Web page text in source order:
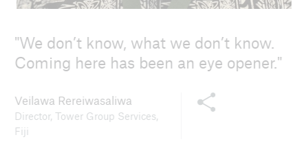
We don’t know, what we don’t know.
Coming here has been an eye opener.
Share this content
Veilawa Rereiwasaliwa
Director, Tower Group Services,
Fiji